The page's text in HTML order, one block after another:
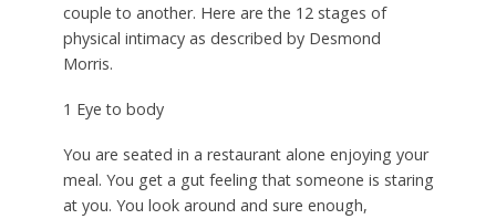
couple to another. Here are the 12 stages of
physical intimacy as described by Desmond
Morris.
1 Eye to body
You are seated in a restaurant alone enjoying your
meal. You get a gut feeling that someone is staring
at you. You look around and sure enough,